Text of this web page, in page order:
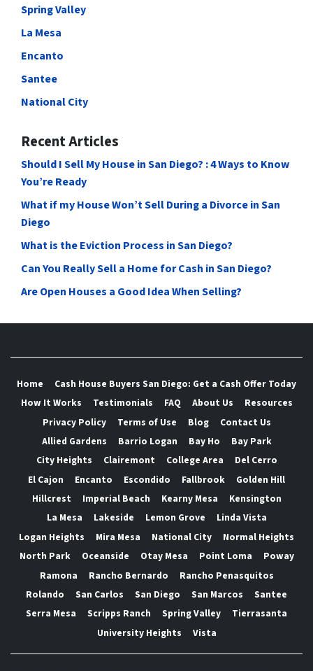
Spring Valley
La Mesa
Encanto
Santee
National City
Recent Articles
Should I Sell My House in San Diego? : 4 Ways to Know
You’re Ready
What if my House Won’t Sell During a Divorce in San
Diego
What is the Eviction Process in San Diego?
Can You Really Sell a Home for Cash in San Diego?
Are Open Houses a Good Idea When Selling?
Home
Cash House Buyers San Diego: Get a Cash Offer Today
How It Works
Testimonials FAQ About Us
Resources
Privacy Policy
Terms of Use Blog
Contact Us
Allied Gardens
Barrio Logan Bay Ho
Bay Park
City Heights
Clairemont College Area
Del Cerro
El Cajon
Encanto Escondido Fallbrook
Golden Hill
Hillcrest
Imperial Beach Kearny Mesa
Kensington
La Mesa
Lakeside Lemon Grove
Linda Vista
Logan Heights
Mira Mesa National City
Normal Heights
North Park
Oceanside Otay Mesa Point Loma
Poway
Ramona
Rancho Bernardo
Rancho Penasquitos
Rolando
San Carlos San Diego San Marcos
Santee
Serra Mesa
Scripps Ranch Spring Valley
Tierrasanta
University Heights
Vista